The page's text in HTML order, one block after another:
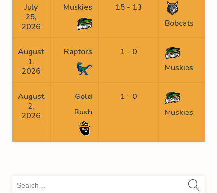
July
25,
2026
Muskies
15 - 13
Bobcats
August
1,
2026
Raptors
1 - 0
Muskies
August
2,
2026
Gold
Rush
1 - 0
Muskies